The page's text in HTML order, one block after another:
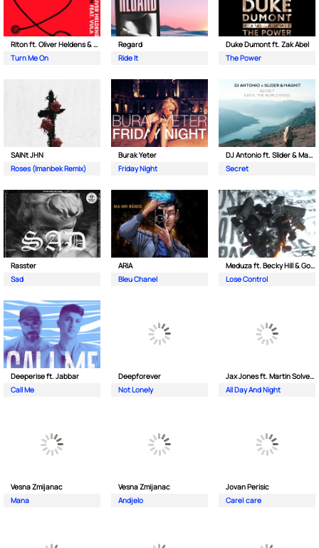
Riton ft. Oliver Heldens & Vula
Turn Me On
Regard
Ride It
Duke Dumont ft. Zak Abel
The Power
SAINt JHN
Roses (Imanbek Remix)
Burak Yeter
Friday Night
DJ Antonio ft. Slider & Magnit
Secret
Rasster
Sad
ARIA
Bleu Chanel
Meduza ft. Becky Hill & Goodboys
Lose Control
Deeperise ft. Jabbar
Call Me
Deepforever
Not Lonely
Jax Jones ft. Martin Solveig & Madison Beer
All Day And Night
Vesna Zmijanac
Mana
Vesna Zmijanac
Andjelo
Jovan Perisic
Care| care